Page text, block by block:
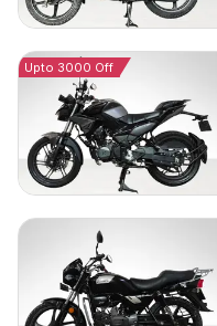
Upto 3000 Off